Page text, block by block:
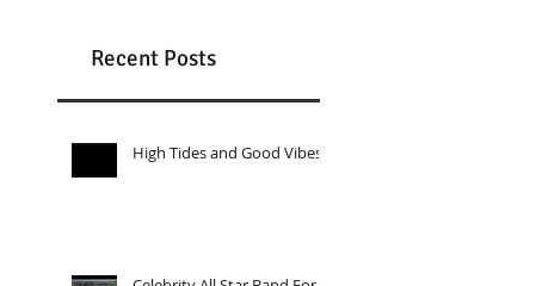
Recent Posts
High Tides and Good Vibes